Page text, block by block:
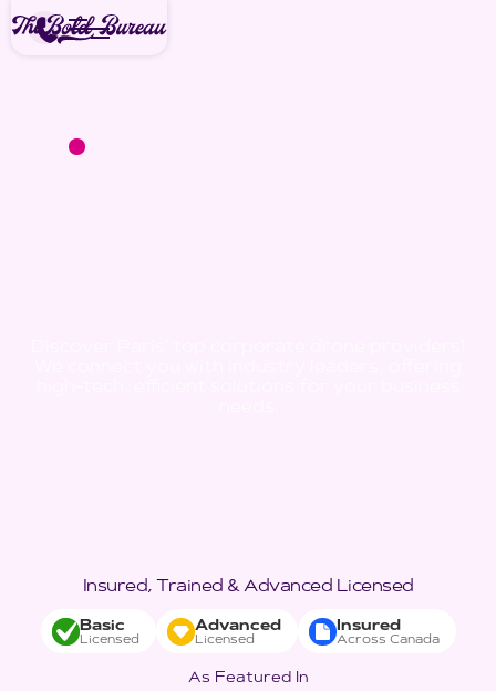
We're available for new projects
Insured, Trained & Advanced Licensed
Basic
Licensed
Advanced
Licensed
Insured
Across Canada
As Featured In